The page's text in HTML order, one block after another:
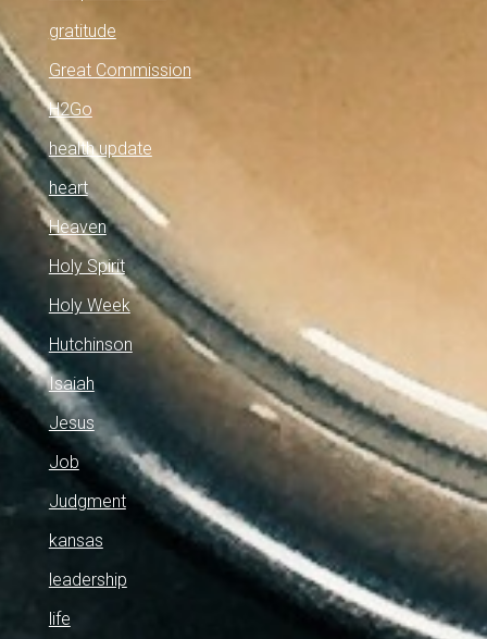
gratitude
Great Commission
H2Go
health update
heart
Heaven
Holy Spirit
Holy Week
Hutchinson
Isaiah
Jesus
Job
Judgment
kansas
leadership
life